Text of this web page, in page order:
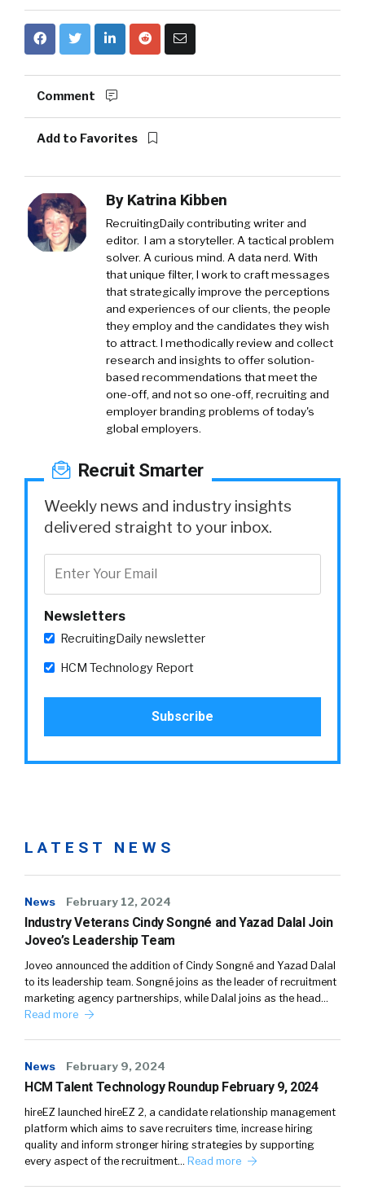
Comment
Add to Favorites
By Katrina Kibben
RecruitingDaily contributing writer and
editor. I am a storyteller. A tactical problem
solver. A curious mind. A data nerd. With
that unique filter, I work to craft messages
that strategically improve the perceptions
and experiences of our clients, the people
they employ and the candidates they wish
to attract. I methodically review and collect
research and insights to offer solution-
based recommendations that meet the
one-off, and not so one-off, recruiting and
employer branding problems of today's
global employers.
Recruit Smarter
Weekly news and industry insights
delivered straight to your inbox.
Newsletters
RecruitingDaily newsletter
HCM Technology Report
LATEST NEWS
News February 12, 2024
Industry Veterans Cindy Songné and Yazad Dalal Join
Joveo’s Leadership Team
Joveo announced the addition of Cindy Songné and Yazad Dalal
to its leadership team. Songné joins as the leader of recruitment
marketing agency partnerships, while Dalal joins as the head…
Read more
News February 9, 2024
HCM Talent Technology Roundup February 9, 2024
hireEZ launched hireEZ 2, a candidate relationship management
platform which aims to save recruiters time, increase hiring
quality and inform stronger hiring strategies by supporting
every aspect of the recruitment… Read more